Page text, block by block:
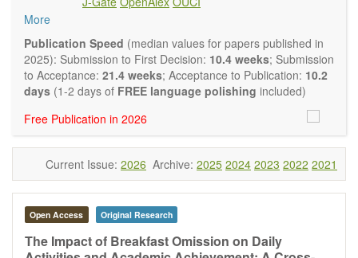
intervention and observational studies in nutrition. High
quality systematic reviews and meta-analyses are also
welcome as are pilot studies with preliminary data and
hypotheses generating studies. Emphasis is placed on
understanding the relationship between nutrition and health
and of the role of dietary patterns in health and disease.
Macronutrients
Micronutrients
Essential nutrients
Bioactive nutrients
Nutrient requirements
Human nutrition aspects
Nutraceuticals
More
Publication Speed (median values for papers published in
2025): Submission to First Decision: 10.4 weeks; Submission
to Acceptance: 21.4 weeks; Acceptance to Publication: 10.2
days (1-2 days of FREE language polishing included)
Free Publication in 2026
Current Issue: 2026 Archive: 2025 2024 2023 2022 2021
Open Access Original Research
The Impact of Breakfast Omission on Daily